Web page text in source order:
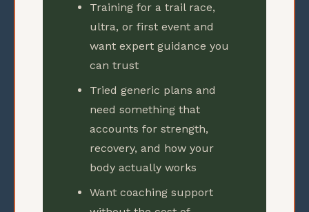
Training for a trail race,
ultra, or first event and
want expert guidance you
can trust
Tried generic plans and
need something that
accounts for strength,
recovery, and how your
body actually works
Want coaching support